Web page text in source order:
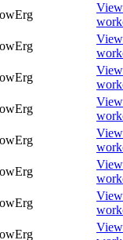
View
View
View
View
View
View
View
View